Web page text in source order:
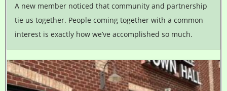
A new member noticed that community and partnership
tie us together. People coming together with a common
interest is exactly how we’ve accomplished so much.